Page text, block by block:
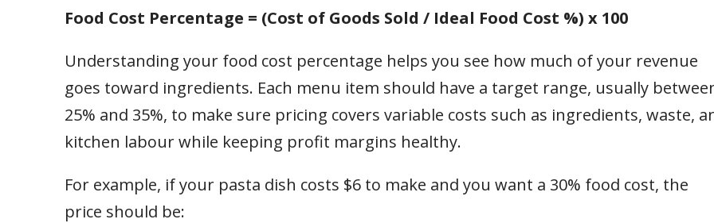
Food Cost Percentage = (Cost of Goods Sold / Ideal Food Cost %) x 100
Understanding your food cost percentage helps you see how much of your revenue
goes toward ingredients. Each menu item should have a target range, usually
25% and 35%, to make sure pricing covers variable costs such as ingredients, waste,
kitchen labour while keeping profit margins healthy.
For example, if your pasta dish costs $6 to make and you want a 30% food cost, the
price should be: